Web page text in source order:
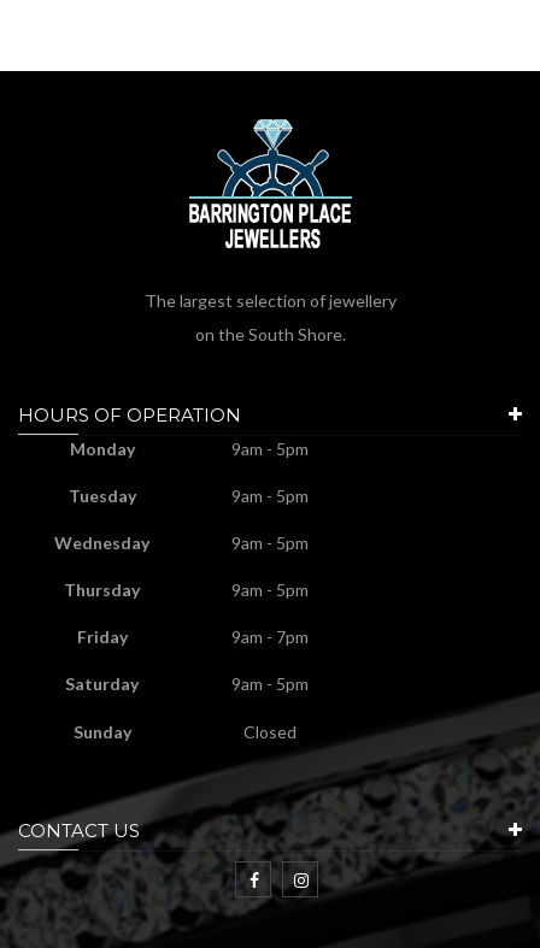
The largest selection of jewellery
on the South Shore.
HOURS OF OPERATION
Monday 9am - 5pm
Tuesday 9am - 5pm
Wednesday 9am - 5pm
Thursday 9am - 5pm
Friday 9am - 7pm
Saturday 9am - 5pm
Sunday Closed
CONTACT US